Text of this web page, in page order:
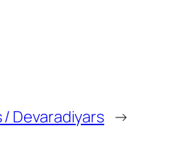
Devaradiyars →